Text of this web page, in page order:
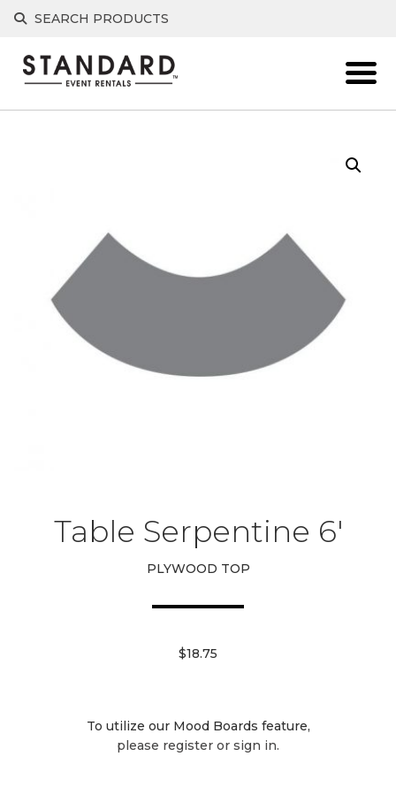
Skip
SEARCH PRODUCTS
Table Serpentine 6′
PLYWOOD TOP
$18.75
To utilize our Mood Boards feature,
please register or sign in.